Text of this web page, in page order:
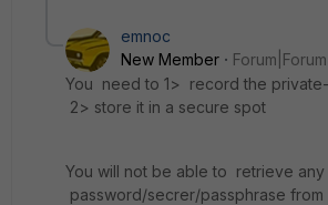
emnoc
New Member
You need to 1> record the
2> store it in a secure spot
You will not be able to retrieve any
password/secrer/passphrase